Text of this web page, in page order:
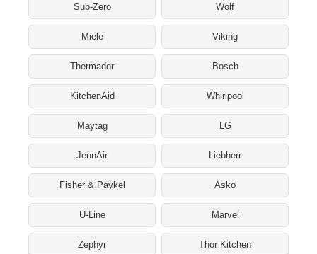
Sub-Zero Wolf
Miele Viking
Thermador Bosch
KitchenAid Whirlpool
Maytag LG
JennAir Liebherr
Fisher & Paykel Asko
U-Line Marvel
Zephyr Thor Kitchen